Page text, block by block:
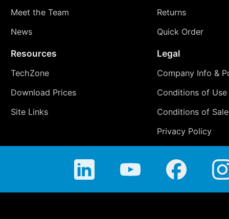
Meet the Team
News
Returns
Quick Order
Resources
TechZone
Download Prices
Site Links
Legal
Company Info &
Conditions of Use
Conditions of Sale
Privacy Policy